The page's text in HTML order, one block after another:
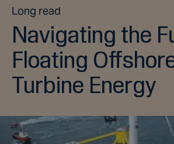
Long read
Navigating the
Floating
Turbine Energy